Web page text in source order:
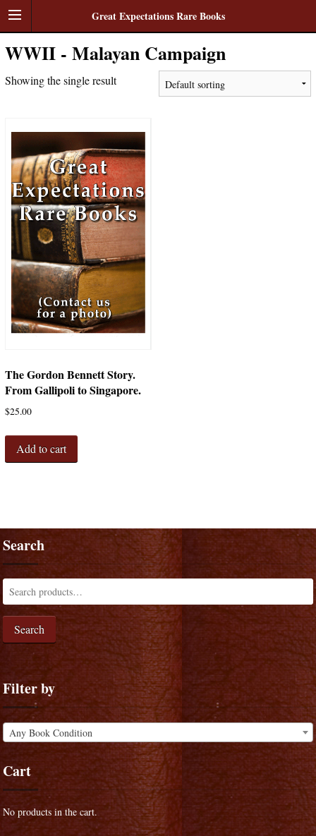
Great Expectations Rare Books
WWII - Malayan Campaign
Showing the single result
The Gordon Bennett Story.
From Gallipoli to Singapore.
$25.00
Add to cart
Search
Search
Filter by
Any Book Condition
Cart
No products in the cart.